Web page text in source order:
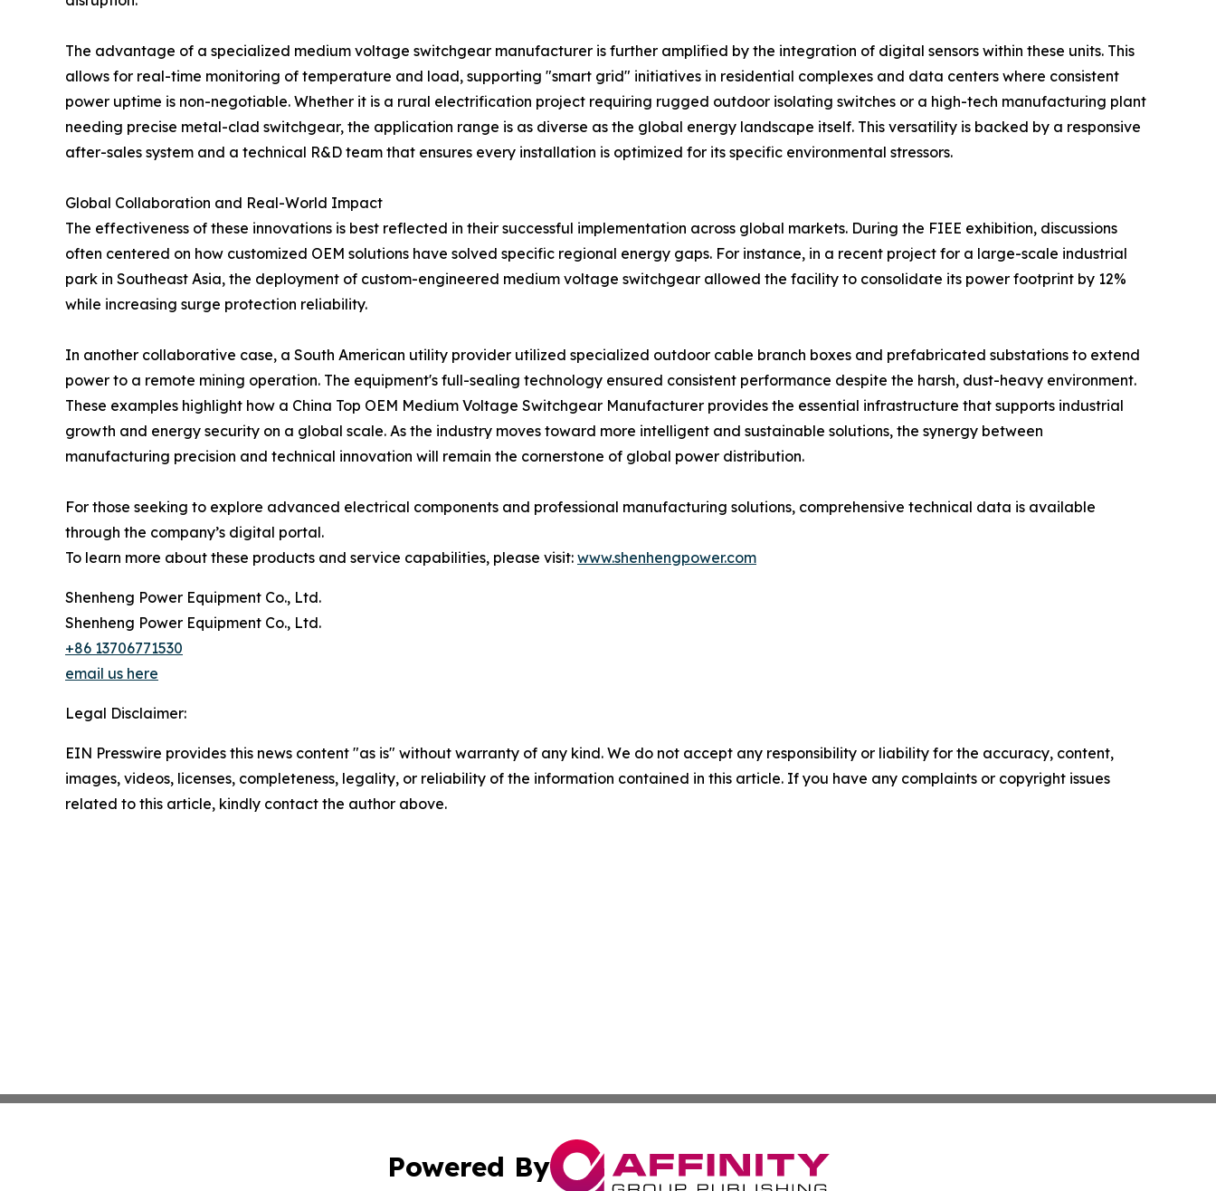
The advantage of a specialized medium voltage switchgear manufacturer is further amplified by the integration of digital sensors within these units. This
allows for real-time monitoring of temperature and load, supporting "smart grid" initiatives in residential complexes and data centers where consistent
power uptime is non-negotiable. Whether it is a rural electrification project requiring rugged outdoor isolating switches or a high-tech manufacturing plant
needing precise metal-clad switchgear, the application range is as diverse as the global energy landscape itself. This versatility is backed by a responsive
after-sales system and a technical R&D team that ensures every installation is optimized for its specific environmental stressors.
Global Collaboration and Real-World Impact
The effectiveness of these innovations is best reflected in their successful implementation across global markets. During the FIEE exhibition, discussions
often centered on how customized OEM solutions have solved specific regional energy gaps. For instance, in a recent project for a large-scale industrial
park in Southeast Asia, the deployment of custom-engineered medium voltage switchgear allowed the facility to consolidate its power footprint by 12%
while increasing surge protection reliability.
In another collaborative case, a South American utility provider utilized specialized outdoor cable branch boxes and prefabricated substations to extend
power to a remote mining operation. The equipment's full-sealing technology ensured consistent performance despite the harsh, dust-heavy environment.
These examples highlight how a China Top OEM Medium Voltage Switchgear Manufacturer provides the essential infrastructure that supports industrial
growth and energy security on a global scale. As the industry moves toward more intelligent and sustainable solutions, the synergy between
manufacturing precision and technical innovation will remain the cornerstone of global power distribution.
For those seeking to explore advanced electrical components and professional manufacturing solutions, comprehensive technical data is available
through the company’s digital portal.
To learn more about these products and service capabilities, please visit: www.shenhengpower.com
Shenheng Power Equipment Co., Ltd.
Shenheng Power Equipment Co., Ltd.
+86 13706771530
email us here
Legal Disclaimer:
EIN Presswire provides this news content "as is" without warranty of any kind. We do not accept any responsibility or liability for the accuracy, content,
images, videos, licenses, completeness, legality, or reliability of the information contained in this article. If you have any complaints or copyright issues
related to this article, kindly contact the author above.
Powered By